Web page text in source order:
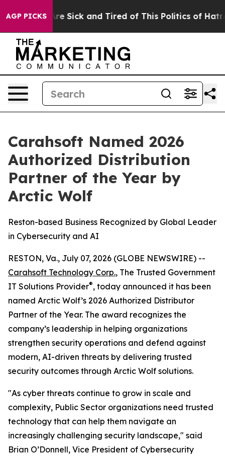
AGP PICKSAre Sick and Tired of This Politics of Hatred”
Carahsoft Named 2026
Authorized Distribution
Partner of the Year by
Arctic Wolf
Reston-based Business Recognized by Global Leader
in Cybersecurity and AI
RESTON, Va., July 07, 2026 (GLOBE NEWSWIRE) --
Carahsoft Technology Corp., The Trusted Government
IT Solutions Provider®, today announced it has been
named Arctic Wolf’s 2026 Authorized Distributor
Partner of the Year. The award recognizes the
company’s leadership in helping organizations
strengthen security operations and defend against
modern, AI-driven threats by delivering trusted
security outcomes through Arctic Wolf solutions.
"As cyber threats continue to grow in scale and
complexity, Public Sector organizations need trusted
technology that can help them navigate an
increasingly challenging security landscape," said
Brian O’Donnell, Vice President of Cybersecurity